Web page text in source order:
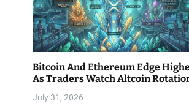
Bitcoin And Ethereum Edge
As Traders Watch Altcoin
July 31, 2026